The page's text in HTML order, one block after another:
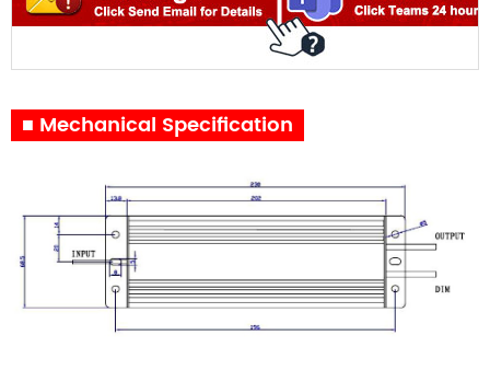
■ Mechanical Specification